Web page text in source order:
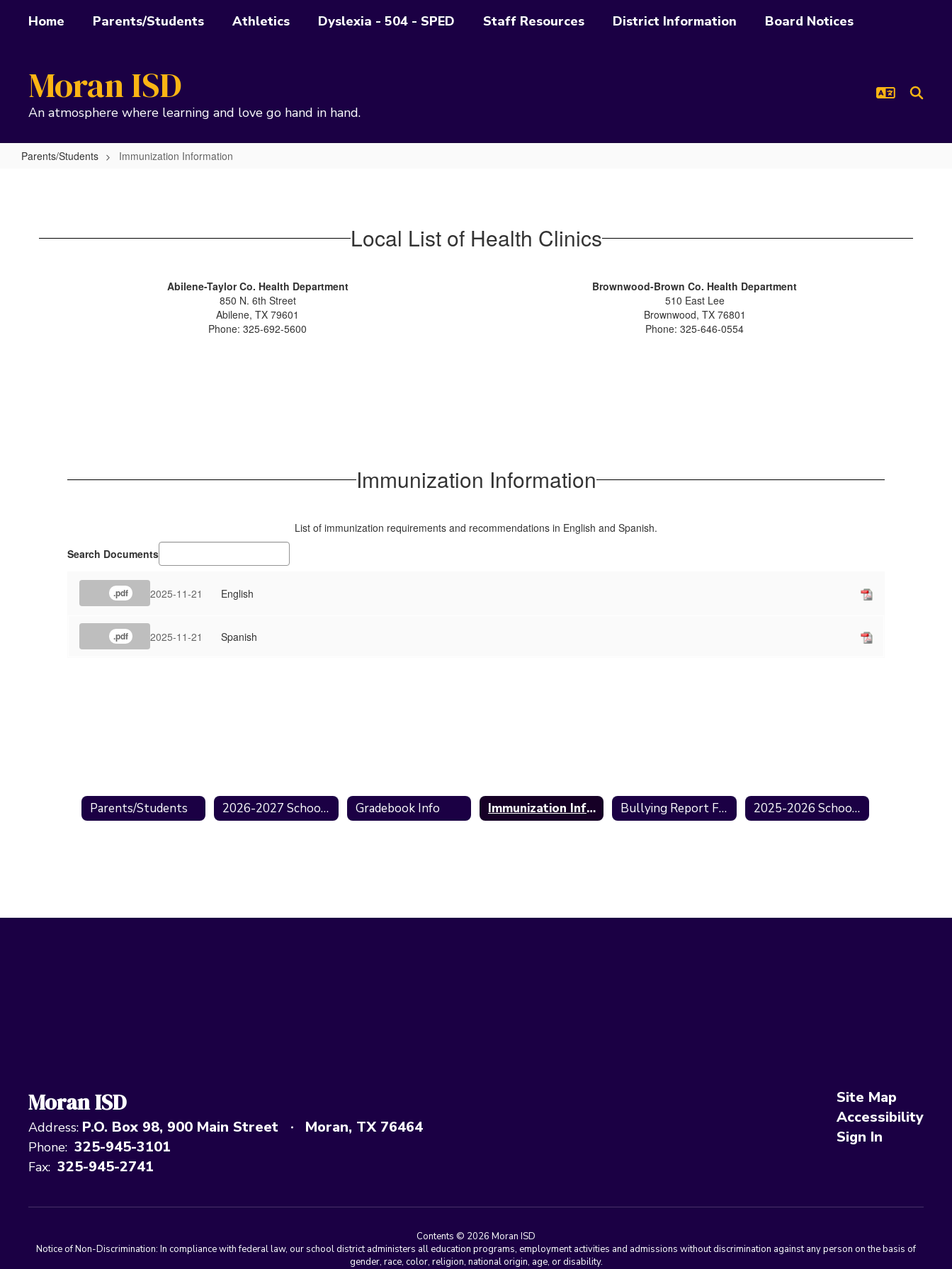
Home Parents/Students Athletics Dyslexia - 504 - SPED Staff Resources District Information Board Notices
Moran ISD
An atmosphere where learning and love go hand in hand.
Parents/Students Immunization Information
Local List of Health Clinics
Abilene-Taylor Co. Health Department
850 N. 6th Street
Abilene, TX 79601
Phone: 325-692-5600
Brownwood-Brown Co. Health Department
510 East Lee
Brownwood, TX 76801
Phone: 325-646-0554
Immunization Information
List of immunization requirements and recommendations in English and Spanish.
Search Documents
.pdf 2025-11-21 English
.pdf 2025-11-21 Spanish
Parents/Students 2026-2027 School Information Gradebook Info Immunization Information Bullying Report Form 2025-2026 School Information
Moran ISD
Address: P.O. Box 98 900 Main Street Moran, TX 76464
Phone: 325-945-3101
Fax: 325-945-2741
Site Map
Accessibility
Sign In
Contents © 2026 Moran ISD
Notice of Non-Discrimination: In compliance with federal law, our school district administers all education programs, employment activities and admissions without discrimination against any person on the basis of
gender, race, color, religion, national origin, age, or disability.